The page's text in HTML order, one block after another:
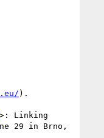
).
>: Linking
29 in Brno,